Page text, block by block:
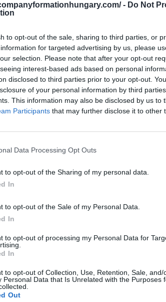
- Do Not
to opt-out of the sale, sharing to third parties, or
for targeted advertising by us, please
selection. Please note that after your opt-out
interest-based ads based on personal
disclosed to third parties prior to your opt-out.
of your personal information by third
This information may also be disclosed by us to
Participants that may further disclose it to other
Data Processing Opt Outs
to opt-out of the Sharing of my personal data.
In
to opt-out of the Sale of my Personal Data.
In
to opt-out of processing my Personal Data for
In
to opt-out of Collection, Use, Retention, Sale, and/
Personal Data that Is Unrelated with the Purposes
Out
vehicles and motorcycles
and accessories
such as:
components, etc.